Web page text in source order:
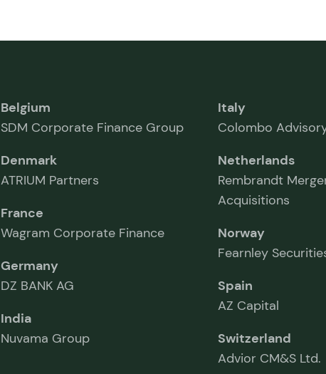
Belgium
SDM Corporate Finance Group
Denmark
ATRIUM Partners
France
Wagram Corporate Finance
Germany
DZ BANK AG
India
Nuvama Group
Italy
Colombo
Netherlands
Rembrandt
Acquisitions
Norway
Fearnley
Spain
AZ Capital
Switzerland
Advior CM&S Ltd.